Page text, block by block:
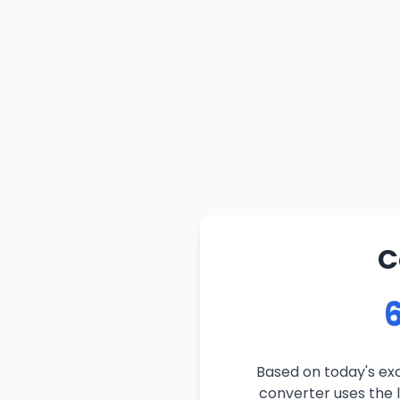
Based on today's
converter uses the